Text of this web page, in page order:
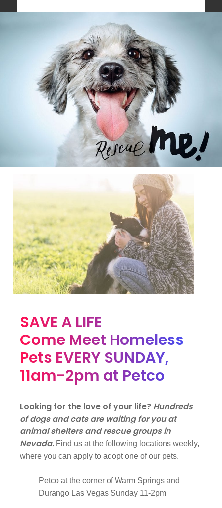
SAVE A LIFE
Come Meet Homeless
Pets EVERY SUNDAY,
11am-2pm at Petco
Looking for the love of your life? Hundreds
of dogs and cats are waiting for you at
animal shelters and rescue groups in
Nevada. Find us at the following locations weekly,
where you can apply to adopt one of our pets.
Petco at the corner of Warm Springs and
Durango Las Vegas Sunday 11-2pm